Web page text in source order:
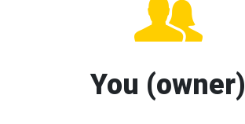
You (owner)